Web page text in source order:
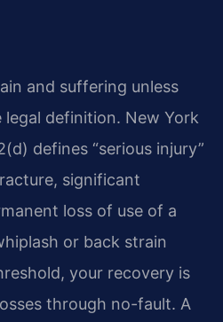
and suffering unless
definition. New York
defines “serious injury”
significant
loss of use of a
or back strain
your recovery is
through no-fault. A